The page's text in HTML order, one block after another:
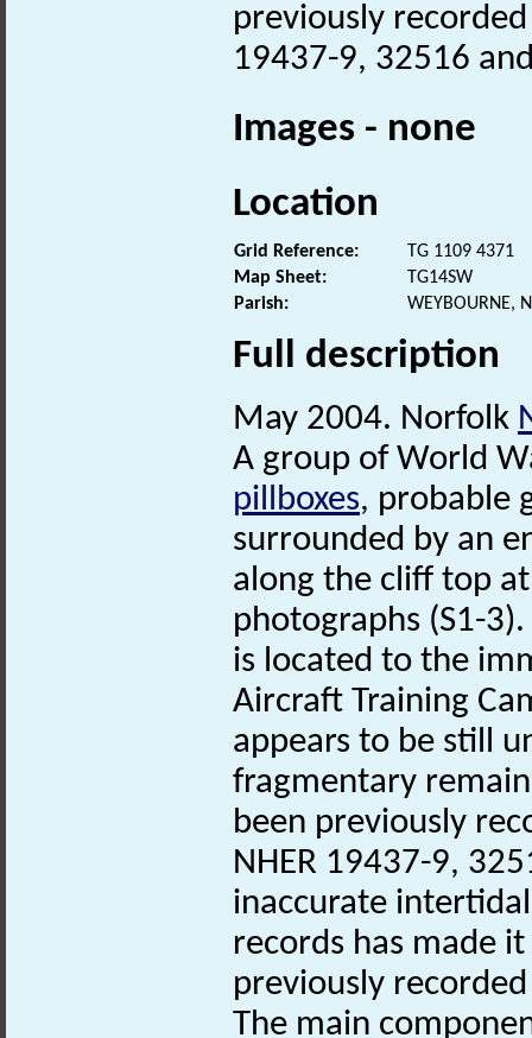
previously
19437-9, 32516
Images - none
Location
Grid Reference:
TG 1109 4371
Map Sheet:
TG14SW
Parish:
WEYBOURNE,
Full description
May 2004. Norfolk
A group of World
pillboxes, probable
surrounded by an
along the cliff top
photographs (S1-
is located to the
Aircraft Training
appears to be still
fragmentary
been previously
NHER 19437-9,
inaccurate
records has made
previously
The main